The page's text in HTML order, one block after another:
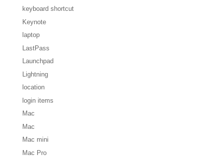
keyboard shortcut
Keynote
laptop
LastPass
Launchpad
Lightning
location
login items
Mac
Mac
Mac mini
Mac Pro